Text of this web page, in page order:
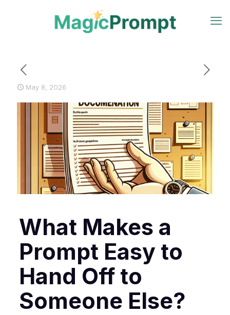
May 8, 2026
What Makes a
Prompt Easy to
Hand Off to
Someone Else?